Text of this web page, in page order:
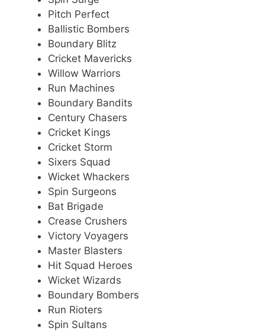
Pitch Perfect
Ballistic Bombers
Boundary Blitz
Cricket Mavericks
Willow Warriors
Run Machines
Boundary Bandits
Century Chasers
Cricket Kings
Cricket Storm
Sixers Squad
Wicket Whackers
Spin Surgeons
Bat Brigade
Crease Crushers
Victory Voyagers
Master Blasters
Hit Squad Heroes
Wicket Wizards
Boundary Bombers
Run Rioters
Spin Sultans